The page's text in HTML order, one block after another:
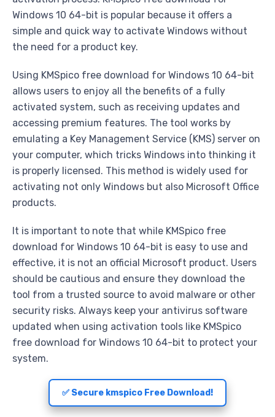
Windows 10 64-bit is popular because it offers a
simple and quick way to activate Windows without
the need for a product key.
Using KMSpico free download for Windows 10 64-bit
allows users to enjoy all the benefits of a fully
activated system, such as receiving updates and
accessing premium features. The tool works by
emulating a Key Management Service (KMS) server on
your computer, which tricks Windows into thinking it
is properly licensed. This method is widely used for
activating not only Windows but also Microsoft Office
products.
It is important to note that while KMSpico free
download for Windows 10 64-bit is easy to use and
effective, it is not an official Microsoft product. Users
should be cautious and ensure they download the
tool from a trusted source to avoid malware or other
security risks. Always keep your antivirus software
updated when using activation tools like KMSpico
free download for Windows 10 64-bit to protect your
system.
✅ Secure kmspico Free Download!